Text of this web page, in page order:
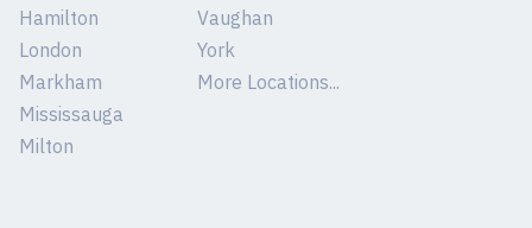
Hamilton
London
Markham
Mississauga
Milton
Vaughan
York
More Locations...